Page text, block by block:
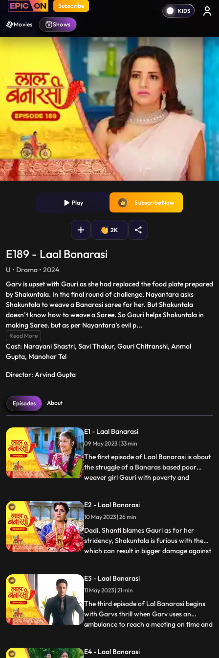
Subscribe
Movies Shows
Play Subscribe Now
2K
E189 - Laal Banarasi
U • Drama • 2024
Garv is upset with Gauri as she had replaced the food plate prepared
by Shakuntala. In the final round of challenge, Nayantara asks
Shakuntala to weave a Banarasi saree for her. But Shakuntala
doesn’t know how to weave a Saree. So Gauri helps Shakuntala in
making Saree. but as per Nayantara’s evil p...
Read More
Cast: Narayani Shastri, Savi Thakur, Gauri Chitranshi, Anmol
Gupta, Manohar Tel
Director: Arvind Gupta
Episodes About
E1 - Laal Banarasi
09 May 2023 | 33 min
The first episode of Laal Banarasi is about
the struggle of a Banaras based poor
weaver girl Gauri with poverty and
Garv Aggarwal who throws an expensive
saree in the Ganges which was made for a
Celebrity, just because of the c
...
E2 - Laal Banarasi
10 May 2023 | 26 min
Dadi, Shanti blames Gauri as for her
stridency, Shakuntala is furious with them
which can result in bigger damage against
break selfesteem of Chandrakant.
another side of Garv is seen when he skips
his meetings and com
...
E3 - Laal Banarasi
11 May 2023 | 21 min
The third episode of Lal Banarasi begins
with Garvs thrill when Garv uses an
ambulance to reach a meeting on time and
Ganga meets Ganga’s to be husband
...
E4 - Laal Banarasi